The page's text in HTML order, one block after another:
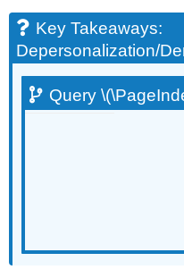
Key Takeaways:
Depersonalization/
Query